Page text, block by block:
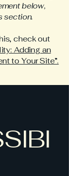
below,
section.
check out
Adding an
to Your Site”.